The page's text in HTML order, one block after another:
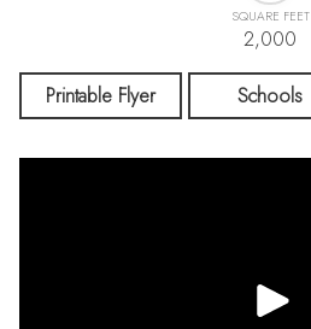
SQUARE FEET
2,000
Printable Flyer Schools